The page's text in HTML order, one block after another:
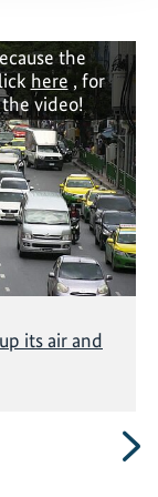
the
here, for
video!
its air and